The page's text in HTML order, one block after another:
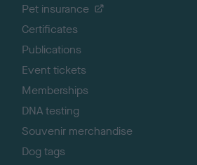
Pet insurance
Certificates
Publications
Event tickets
Memberships
DNA testing
Souvenir merchandise
Dog tags